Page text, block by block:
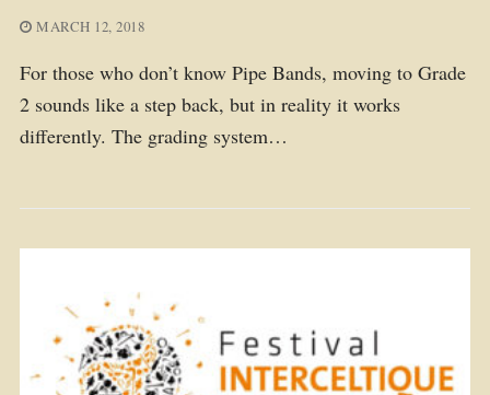
MARCH 12, 2018
For those who don’t know Pipe Bands, moving to Grade
2 sounds like a step back, but in reality it works
differently. The grading system…